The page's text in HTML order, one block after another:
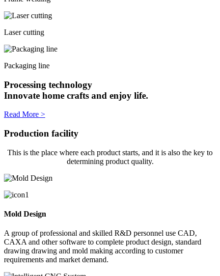
Laser cutting
Packaging line
Processing technology
Innovate home crafts and enjoy life.
Read More >
Production facility
This is the place where each product starts, and it is also the key to
determining product quality.
Mold Design
A group of professional and skilled R&D personnel use CAD,
CAXA and other software to complete product design, standard
drawing drawing and mold making according to customer
requirements and market demand.